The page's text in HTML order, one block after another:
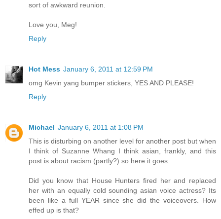
sort of awkward reunion.
Love you, Meg!
Reply
Hot Mess January 6, 2011 at 12:59 PM
omg Kevin yang bumper stickers, YES AND PLEASE!
Reply
Michael January 6, 2011 at 1:08 PM
This is disturbing on another level for another post but when
I think of Suzanne Whang I think asian, frankly, and this
post is about racism (partly?) so here it goes.
Did you know that House Hunters fired her and replaced
her with an equally cold sounding asian voice actress? Its
been like a full YEAR since she did the voiceovers. How
effed up is that?